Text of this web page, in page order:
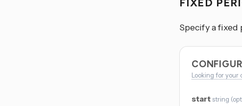
Specify a fixed
Looking for your
start string (